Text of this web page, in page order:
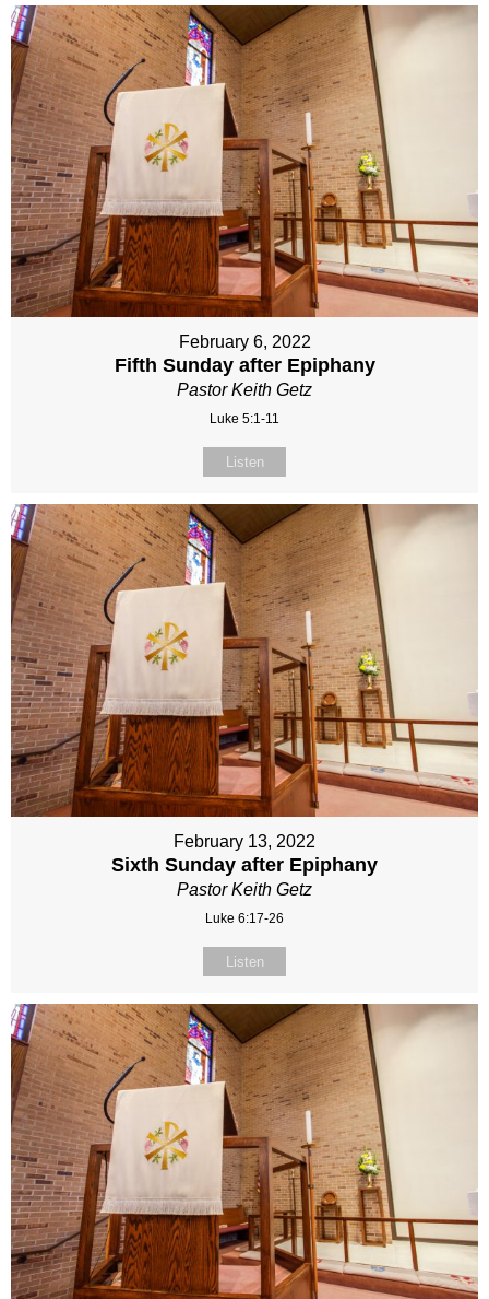
February 6, 2022
Fifth Sunday after Epiphany
Pastor Keith Getz
Luke 5:1-11
Listen
February 13, 2022
Sixth Sunday after Epiphany
Pastor Keith Getz
Luke 6:17-26
Listen